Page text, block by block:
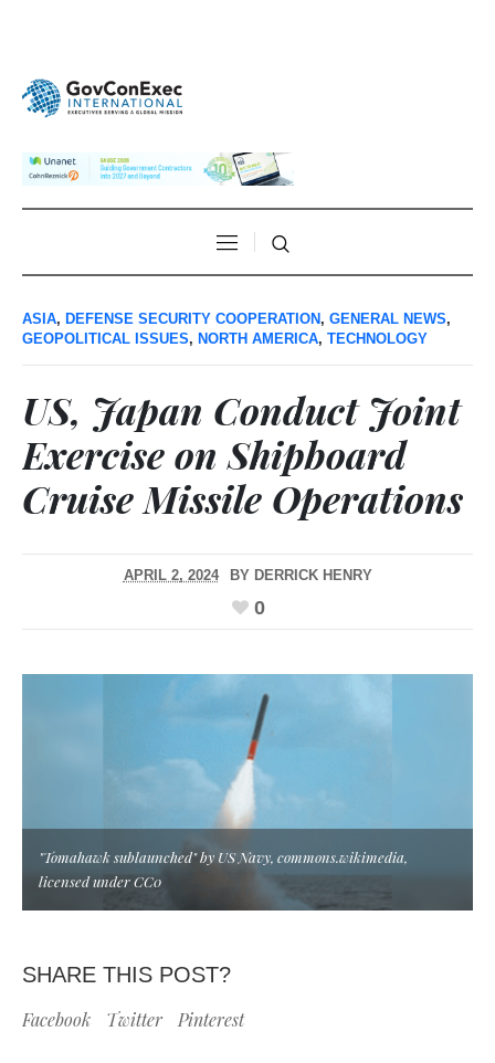
ASIA, DEFENSE SECURITY COOPERATION , GENERAL NEWS,
GEOPOLITICAL ISSUES, NORTH AMERICA, TECHNOLOGY
US, Japan Conduct Joint
Exercise on Shipboard
Cruise Missile Operations
APRIL 2, 2024 BY DERRICK HENRY
0
"Tomahawk sublaunched" by US Navy, commons.wikimedia,
licensed under CC0
SHARE THIS POST?
Facebook Twitter Pinterest